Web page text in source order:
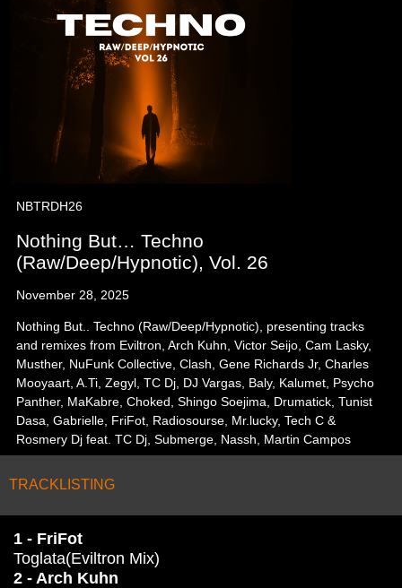
NBTRDH26
Nothing But… Techno
(Raw/Deep/Hypnotic), Vol. 26
November 28, 2025
Nothing But.. Techno (Raw/Deep/Hypnotic), presenting tracks
and remixes from Eviltron, Arch Kuhn, Victor Seijo, Cam Lasky,
Musther, NuFunk Collective, Clash, Gene Richards Jr, Charles
Mooyaart, A.Ti, Zegyl, TC Dj, DJ Vargas, Baly, Kalumet, Psycho
Panther, MaKabre, Choked, Shingo Soejima, Drumatick, Tunist
Dasa, Gabrielle, FriFot, Radiosourse, Mr.lucky, Tech C &
Rosmery Dj feat. TC Dj, Submerge, Nassh, Martin Campos
TRACKLISTING
1 - FriFot
Toglata(Eviltron Mix)
2 - Arch Kuhn